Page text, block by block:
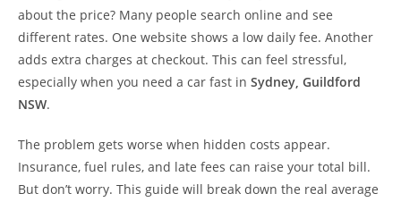
about the price? Many people search online and see
different rates. One website shows a low daily fee. Another
adds extra charges at checkout. This can feel stressful,
especially when you need a car fast in Sydney, Guildford
NSW.
The problem gets worse when hidden costs appear.
Insurance, fuel rules, and late fees can raise your total bill.
But don’t worry. This guide will break down the real average